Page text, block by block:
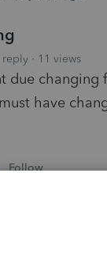
reply 11 views
due
have
Follow